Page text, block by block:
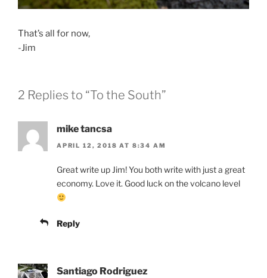
That’s all for now,
-Jim
2 Replies to “To the South”
mike tancsa
APRIL 12, 2018 AT 8:34 AM
Great write up Jim! You both write with just a great
economy. Love it. Good luck on the volcano level
Reply
Santiago Rodriguez